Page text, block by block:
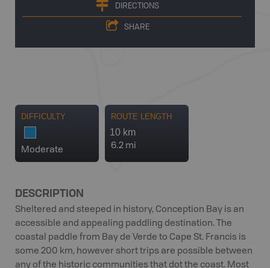
DIRECTIONS
SHARE
DIFFICULTY
Moderate
ROUTE LENGTH
10 km
6.2 mi
DESCRIPTION
Sheltered and steeped in history, Conception Bay is an
accessible and appealing paddling destination. The
coastal paddle from Bay de Verde to Cape St. Francis is
some 200 km, however short trips are possible between
any of the historic communities that dot the coast. Most